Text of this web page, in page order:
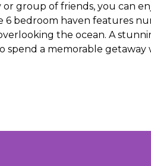
group of friends, you can
bedroom haven features
the ocean. A
spend a memorable getaway